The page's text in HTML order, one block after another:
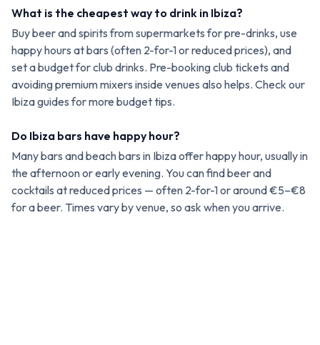
What is the cheapest way to drink in Ibiza?
Buy beer and spirits from supermarkets for pre-drinks, use
happy hours at bars (often 2-for-1 or reduced prices), and
set a budget for club drinks. Pre-booking club tickets and
avoiding premium mixers inside venues also helps. Check our
Ibiza guides for more budget tips.
Do Ibiza bars have happy hour?
Many bars and beach bars in Ibiza offer happy hour, usually in
the afternoon or early evening. You can find beer and
cocktails at reduced prices — often 2-for-1 or around €5–€8
for a beer. Times vary by venue, so ask when you arrive.